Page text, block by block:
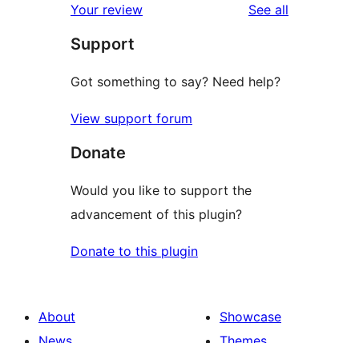
reviews
star
reviews
Your review See all
Support
Got something to say? Need help?
View support forum
Donate
Would you like to support the
advancement of this plugin?
Donate to this plugin
About
Showcase